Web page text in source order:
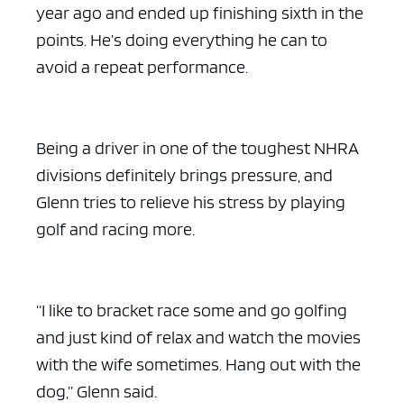
year ago and ended up finishing sixth in the
points. He’s doing everything he can to
avoid a repeat performance.
Being a driver in one of the toughest NHRA
divisions definitely brings pressure, and
Glenn tries to relieve his stress by playing
golf and racing more.
“I like to bracket race some and go golfing
and just kind of relax and watch the movies
with the wife sometimes. Hang out with the
dog,” Glenn said.